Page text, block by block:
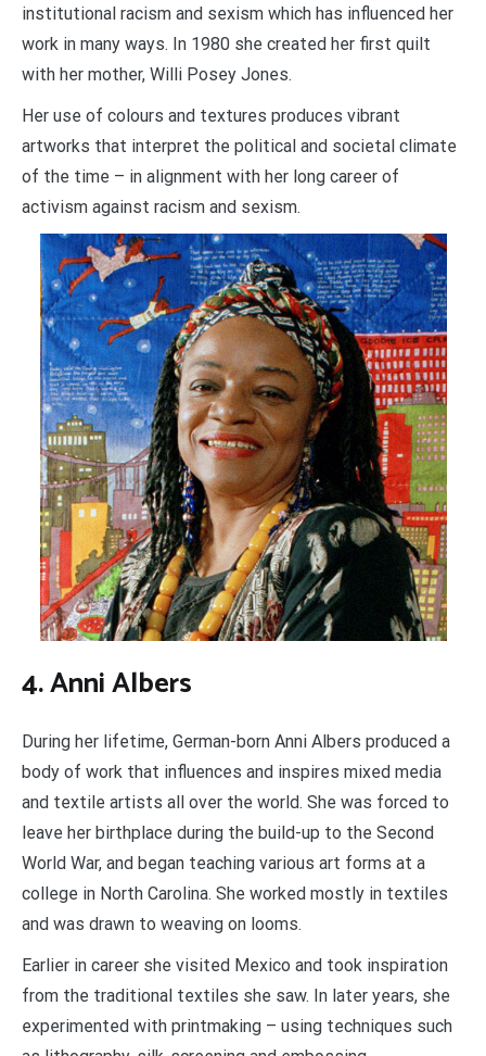
institutional racism and sexism which has influenced her
work in many ways. In 1980 she created her first quilt
with her mother, Willi Posey Jones.
Her use of colours and textures produces vibrant
artworks that interpret the political and societal climate
of the time – in alignment with her long career of
activism against racism and sexism.
4. Anni Albers
During her lifetime, German-born Anni Albers produced a
body of work that influences and inspires mixed media
and textile artists all over the world. She was forced to
leave her birthplace during the build-up to the Second
World War, and began teaching various art forms at a
college in North Carolina. She worked mostly in textiles
and was drawn to weaving on looms.
Earlier in career she visited Mexico and took inspiration
from the traditional textiles she saw. In later years, she
experimented with printmaking – using techniques such